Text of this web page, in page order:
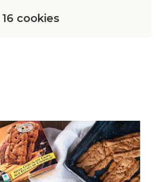
16 cookies